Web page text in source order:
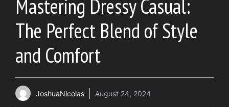
Mastering Dressy Casual:
The Perfect Blend of Style
and Comfort
JoshuaNicolas August 24, 2024